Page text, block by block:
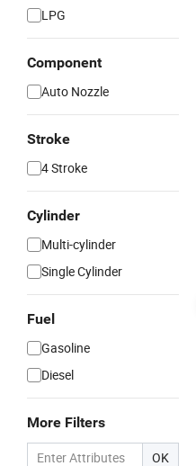
LPG
Component
Auto Nozzle
Stroke
4 Stroke
Cylinder
Multi-cylinder
Single Cylinder
Fuel
Gasoline
Diesel
More Filters
OK